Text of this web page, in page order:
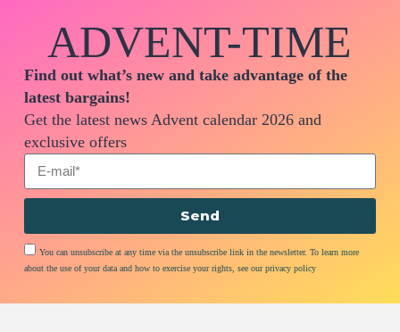
ADVENT-TIME
Find out what’s new and take advantage of the
latest bargains!
Get the latest news Advent calendar 2026 and
exclusive offers
You can unsubscribe at any time via the unsubscribe link in the newsletter. To learn more
about the use of your data and how to exercise your rights, see our privacy policy
Send